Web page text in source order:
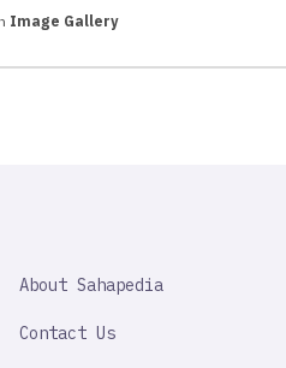
Image Gallery
IMPORTANT
About Sahapedia
Contact Us